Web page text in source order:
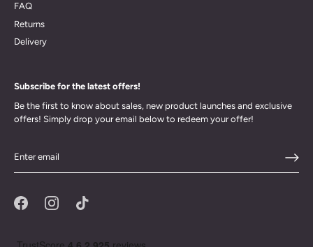
FAQ
Returns
Delivery
Subscribe for the latest offers!
Be the first to know about sales, new product launches and exclusive
offers! Simply drop your email below to redeem your offer!